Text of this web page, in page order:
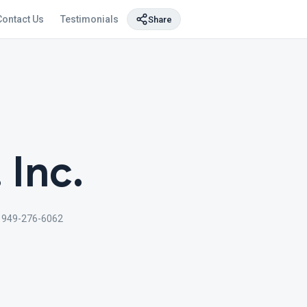
Us Testimonials Share
Inc.
949-276-6062